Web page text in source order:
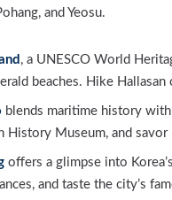
and Yeosu.
, a UNESCO World
beaches. Hike
blends maritime history
History Museum, and savor
offers a glimpse into
and taste the city’s